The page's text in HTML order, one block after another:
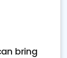
bring